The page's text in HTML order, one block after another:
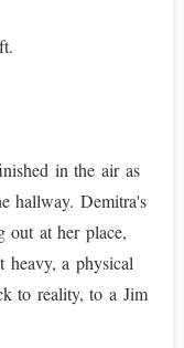
in the air as
hallway. Demitra's
out at her place,
heavy, a physical
to reality, to a Jim